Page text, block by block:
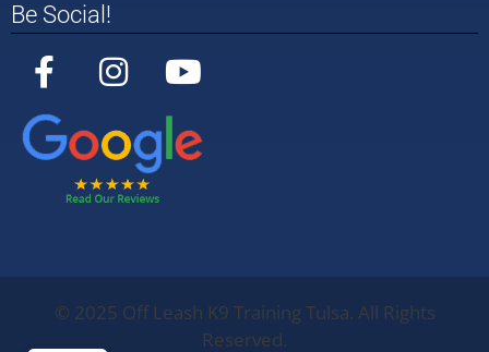
Be Social!
© 2025 Off Leash K9 Training Tulsa. All Rights
Reserved.
Off Leash K9
Training
Oklahoma